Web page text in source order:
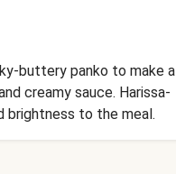
buttery panko to make a
creamy sauce. Harissa-
brightness to the meal.